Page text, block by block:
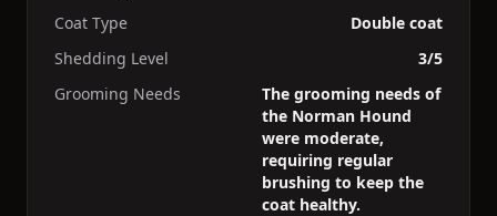
Coat Type
Double coat
Shedding Level
3/5
Grooming Needs
The grooming needs of
the Norman Hound
were moderate,
requiring regular
brushing to keep the
coat healthy.